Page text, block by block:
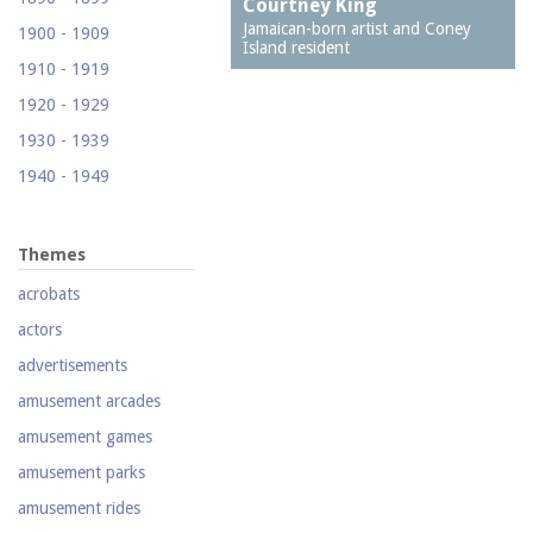
(Astella Development)
1718 Mermaid Avenue
(Urban Neighborhood
Services, Inc.)
2033-35 Bath Avenue
2110 Mermaid Avenue
Community Garden)
212 Brighton First
1900 - 1909
1910 - 1919
1920 - 1929
1930 - 1939
1940 - 1949
1960 - 1969
1970 - 1979
1990 - 1999
Themes
acrobats
actors
advertisements
amusement arcades
amusement games
amusement parks
amusement rides
Courtney King
Jamaican-born artist and Coney
Island resident